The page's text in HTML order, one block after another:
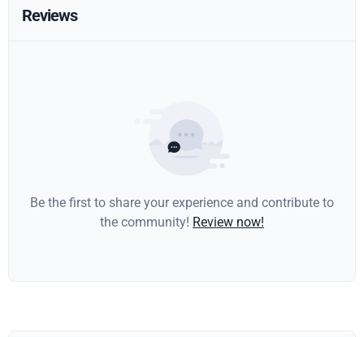
Reviews
Be the first to share your experience and contribute to
the community! Review now!